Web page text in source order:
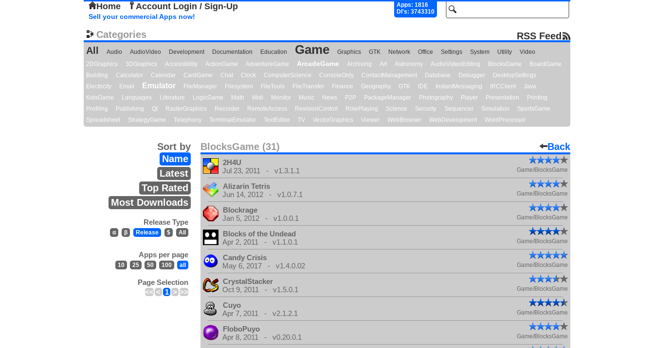
Home Account Login / Sign-Up
Apps: 1816
Dl's: 3743310
Sell your commercial Apps now!
Categories
RSS Feed
All
Audio AudioVideo Development Documentation Education Game Graphics GTK Network Office Settings System Utility
Video
2DGraphics
3DGraphics Accessibility ActionGame AdventureGame ArcadeGame Archiving Art Astronomy AudioVideoEditing BlocksGame
BoardGame
Building
Calculator Calendar CardGame Chat Clock ComputerScience ConsoleOnly ContactManagement Database Debugger
DesktopSettings
Electricity
Email Emulator FileManager Filesystem FileTools FileTransfer Finance Geography GTK IDE InstantMessaging IRCClient
Java
KidsGame
Languages Literature LogicGame Math Midi Monitor Music News P2P PackageManager Photography Player Presentation
Printing
Profiling
Publishing Qt RasterGraphics Recorder RemoteAccess RevisionControl RolePlaying Science Security Sequencer Simulation
SportsGame
Spreadsheet
StrategyGame Telephony TerminalEmulator TextEditor TV VectorGraphics Viewer WebBrowser WebDevelopment WordProcessor
BlocksGame (31) Back
Sort by
Name
Latest
Top Rated
Most Downloads
Release Type
α β Release $ All
Apps per page
10 25 50 100 all
Page Selection
<< < 1 > >>
2H4U
Jul 23, 2011 - v1.3.1.1
Game/BlocksGame
Alizarin Tetris
Jun 14, 2012 - v1.0.7.1
Game/BlocksGame
Blockrage
Jan 5, 2012 - v1.0.0.1
Game/BlocksGame
Blocks of the Undead
Apr 2, 2011 - v1.1.0.1
Game/BlocksGame
Candy Crisis
May 6, 2017 - v1.4.0.02
Game/BlocksGame
CrystalStacker
Oct 9, 2011 - v1.5.0.1
Game/BlocksGame
Cuyo
Apr 7, 2011 - v2.1.2.1
Game/BlocksGame
FloboPuyo
Apr 8, 2011 - v0.20.0.1
Game/BlocksGame